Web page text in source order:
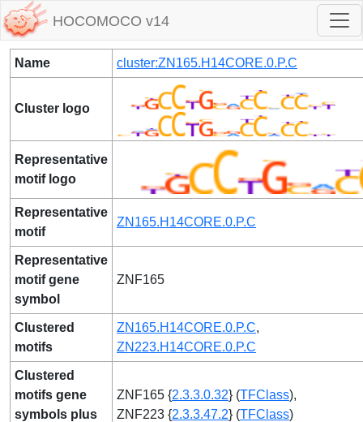
HOCOMOCO v14
Name cluster:ZN165.H14CORE.0.P.C
Cluster logo
Representative
motif logo
Representative
motif
ZN165.H14CORE.0.P.C
Representative
motif gene
symbol
ZNF165
Clustered
motifs
ZN165.H14CORE.0.P.C,
ZN223.H14CORE.0.P.C
Clustered
motifs gene
symbols plus
ZNF165 {2.3.3.0.32} (TFClass),
ZNF223 {2.3.3.47.2} (TFClass)